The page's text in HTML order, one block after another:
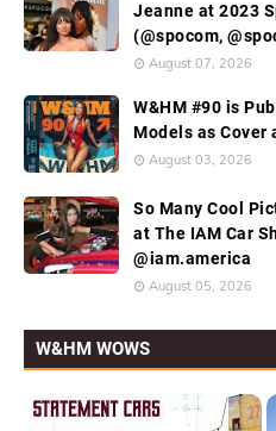
Jeanne at 2023
(@spocom,
August 07, 2026
W&HM #90 is
Models as Cover
August 03, 2026
So Many Cool
at The IAM Car
@iam.america
August 05, 2026
W&HM WOWS